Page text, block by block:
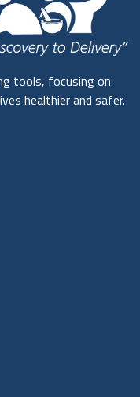
tools, focusing on
healthier and safer.